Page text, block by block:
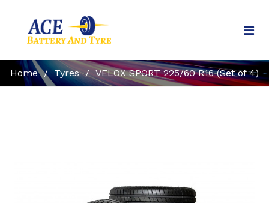
Home / Tyres / VELOX SPORT 225/60 R16 (Set of 4)